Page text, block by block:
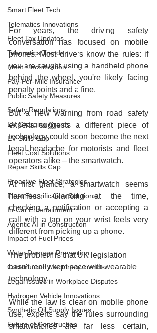
Smart Fleet Tech
Telematics Innovations
Fleet Tax Updates
Telematics Trends
Fleet Electrification
Pay-Per-Mile Insurance
Public Safety Measures
Safety Regulations
EV Charging Grants
EV Skills Gap
Fleet Cost Solutions
Repair Skills Gap
Proactive Fleet Strategies
Fleet Electrification Solutions
In-Car Entertainment
Agentic AI in Construction
Impact of Fuel Prices
Water Damage Prevention
Construction Machinery Trends
Legal Issues in Workplace Disputes
Hydrogen Vehicle Innovations
Synthetic Oil Supply Issues
Future of Construction
For years, the driving safety
conversation has focused on mobile
phones. Most drivers know the rules: if
you are caught using a handheld phone
behind the wheel, you're likely facing
penalty points and a fine.
But a new warning from road safety
experts suggests a different piece of
technology could soon become the next
legal headache for motorists and fleet
operators alike – the smartwatch.
At first glance, a smartwatch seems
harmless. Glancing at the time,
checking a notification or accepting a
call with a tap on your wrist feels very
different from picking up a phone.
The problem is that UK legislation
hasn't really kept pace with wearable
technology.
While the law is clear on mobile phone
use, experts say the rules surrounding
smartwatches are far less certain,